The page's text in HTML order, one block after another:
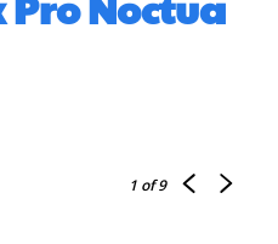
1 of 9